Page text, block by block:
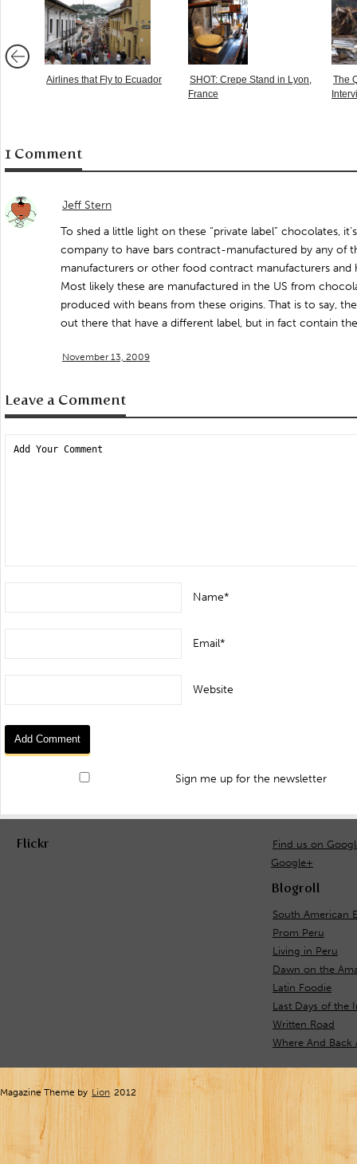
Airlines that Fly to Ecuador
SHOT: Crepe Stand in Lyon,
France
The
1 Comment
Jeff Stern
To shed a little light on these “private label” chocolates,
company to have bars contract-manufactured by any of
manufacturers or other food contract manufacturers and
Most likely these are manufactured in the US from
produced with beans from these origins. That is to say,
out there that have a different label, but in fact contain
November 13, 2009
Leave a Comment
Name*
Email*
Website
Sign me up for the newsletter
Flickr
Find us on
Google+
Blogroll
South American
Prom Peru
Living in Peru
Dawn on the
Latin Foodie
Last Days of the
Written Road
Where And Back
Magazine Theme by Lion 2012